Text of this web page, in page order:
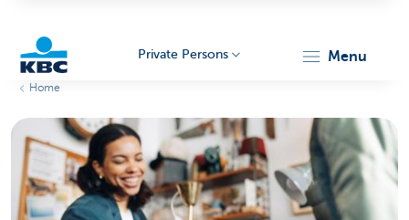
Private Persons menu
Home